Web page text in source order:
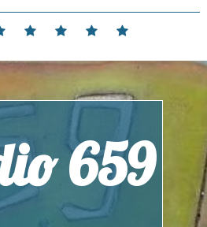
Contact Partnerships
Hours
Location
Membership
659